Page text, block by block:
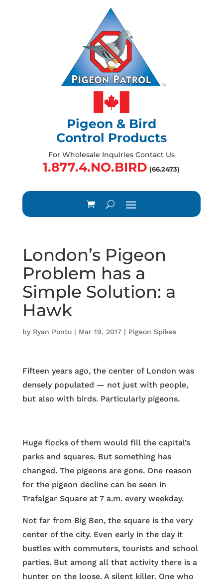
Pigeon & Bird
Control Products
For Wholesale Inquiries Contact Us
1.877.4.NO.BIRD (66.2473)
London’s Pigeon
Problem has a
Simple Solution: a
Hawk
by Ryan Ponto| Mar 19, 2017| Pigeon Spikes
Fifteen years ago, the center of London was
densely populated — not just with people,
but also with birds. Particularly pigeons.
Huge flocks of them would fill the capital’s
parks and squares. But something has
changed. The pigeons are gone. One reason
for the pigeon decline can be seen in
Trafalgar Square at 7 a.m. every weekday.
Not far from Big Ben, the square is the very
center of the city. Even early in the day it
bustles with commuters, tourists and school
parties. But among all that activity there is a
hunter on the loose. A silent killer. One who